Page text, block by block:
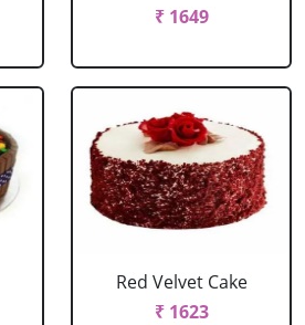
₹ 1649
Red Velvet Cake
₹ 1623